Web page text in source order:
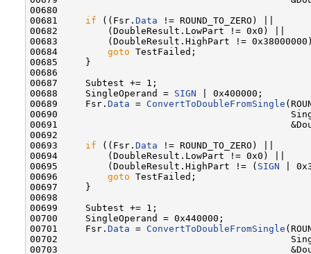
00680
00681 if ((Fsr. Data != ROUND_TO_ZERO) ||
00682         (DoubleResult.LowPart != 0x0) ||
00683         (DoubleResult.HighPart !=
00684 goto TestFailed;
00685     }
00686
00687     Subtest += 1;
00688     SingleOperand = SIGN | 0x400000;
00689     Fsr. Data = ConvertToDoubleFromSingle
00690
00691
00692
00693 if ((Fsr. Data != ROUND_TO_ZERO) ||
00694         (DoubleResult.LowPart != 0x0) ||
00695         (DoubleResult.HighPart != ( SIGN |
00696 goto TestFailed;
00697     }
00698
00699     Subtest += 1;
00700     SingleOperand = 0x440000;
00701     Fsr. Data = ConvertToDoubleFromSingle
00702
00703